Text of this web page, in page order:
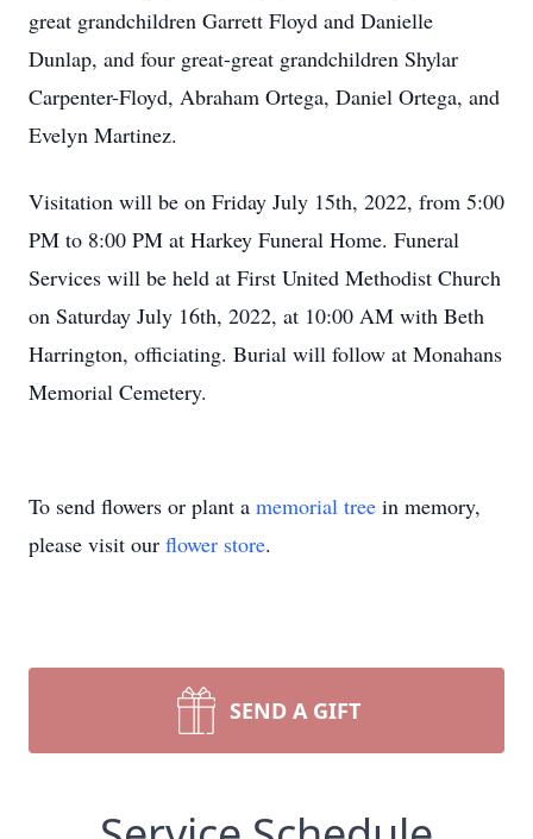
great grandchildren Garrett Floyd and Danielle
Dunlap, and four great-great grandchildren Shylar
Carpenter-Floyd, Abraham Ortega, Daniel Ortega, and
Evelyn Martinez.
Visitation will be on Friday July 15th, 2022, from 5:00
PM to 8:00 PM at Harkey Funeral Home. Funeral
Services will be held at First United Methodist Church
on Saturday July 16th, 2022, at 10:00 AM with Beth
Harrington, officiating. Burial will follow at Monahans
Memorial Cemetery.
To send flowers or plant a memorial tree in memory,
please visit our flower store.
SEND A GIFT